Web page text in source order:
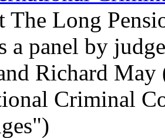
The Long
a panel by
Richard
Criminal